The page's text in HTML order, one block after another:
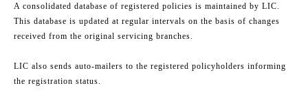
A consolidated database of registered policies is maintained by LIC.
This database is updated at regular intervals on the basis of changes
received from the original servicing branches.
LIC also sends auto-mailers to the registered policyholders informing
the registration status.